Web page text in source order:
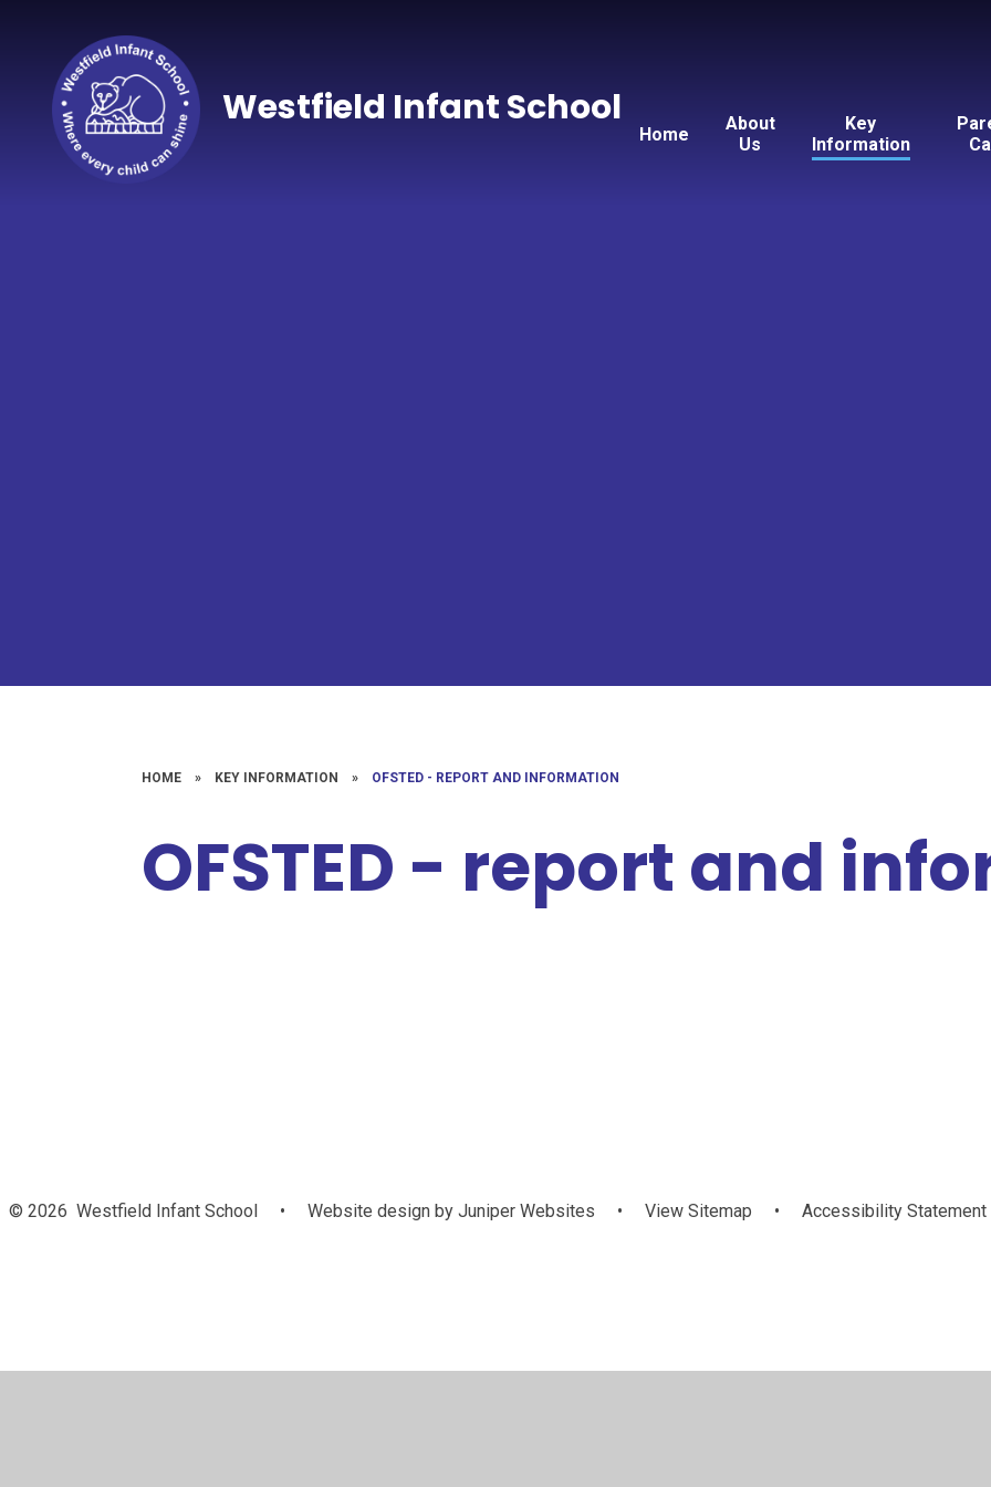
Home
About
Us
Key
Information
Westfield Infant School
HOME » KEY INFORMATION » OFSTED - REPORT AND INFORMATION
OFSTED - report and
© 2026 Westfield Infant School • Website design by Juniper Websites • View Sitemap • Accessibility Statement